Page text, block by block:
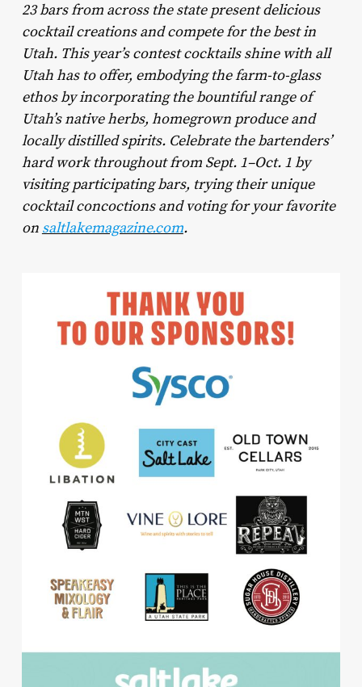
23 bars from across the state present delicious
cocktail creations and compete for the best in
Utah. This year’s contest cocktails shine with all
Utah has to offer, embodying the farm-to-glass
ethos by incorporating the bountiful range of
Utah’s native herbs, homegrown produce and
locally distilled spirits. Celebrate the bartenders’
hard work throughout from Sept. 1–Oct. 1 by
visiting participating bars, trying their unique
cocktail concoctions and voting for your favorite
on saltlakemagazine.com.